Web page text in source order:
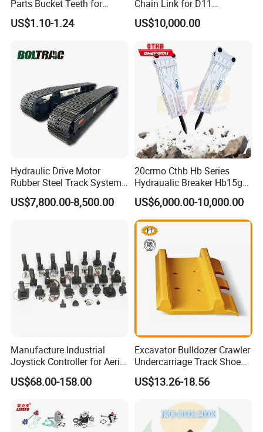
Parts Bucket Teeth for
Komatsu Hyundai Kobelco
Sumitomo Jcb 3cx Kubota
Doosan Daewoo Cat Loader
Excavator Use
US$1.10-1.24
Chain Link for D11
Equipment Cr5622/41 105-
8831
US$10,000.00
Hydraulic Drive Motor
Rubber Steel Track System
Undercarriage Assembly
Group Track for Pile Driver
US$7,800.00-8,500.00
20crmo Cthb Hb Series
Hydraualic Breaker Hb15g
Hg20g Hb30g Hb40g
US$6,000.00-10,000.00
Manufacture Industrial
Joystick Controller for Aerial
Work Platforms
Replacement China
US$68.00-158.00
Excavator Bulldozer Crawler
Undercarriage Track Shoe
Pad Spare Parts for
Caterpillar Komatsu
US$13.26-18.56